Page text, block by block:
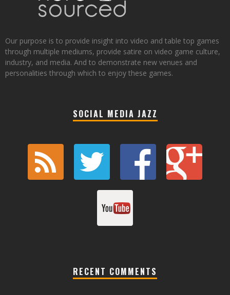
Our purpose is to provide insight into video and table top games
through multiple mediums, provide satire on video game culture,
industry, and media. And to demonstrate new venues and
personalities through which to enjoy these games.
SOCIAL MEDIA JAZZ
RECENT COMMENTS